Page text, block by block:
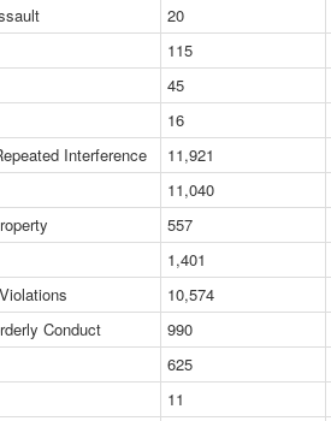
20
115
45
16
Interference
11,921
11,040
557
1,401
10,574
Conduct
990
625
11